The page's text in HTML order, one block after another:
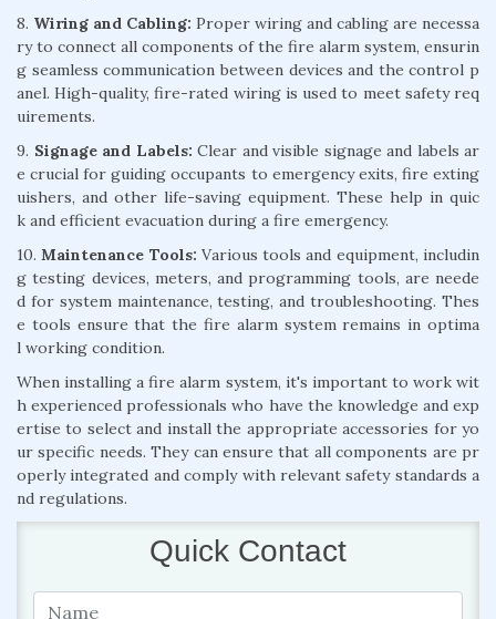
8. Wiring and Cabling: Proper wiring and cabling are necessa
ry to connect all components of the fire alarm system, ensurin
g seamless communication between devices and the control p
anel. High-quality, fire-rated wiring is used to meet safety req
uirements.
9. Signage and Labels: Clear and visible signage and labels ar
e crucial for guiding occupants to emergency exits, fire exting
uishers, and other life-saving equipment. These help in quic
k and efficient evacuation during a fire emergency.
10.Maintenance Tools: Various tools and equipment, includin
g testing devices, meters, and programming tools, are neede
d for system maintenance, testing, and troubleshooting. Thes
e tools ensure that the fire alarm system remains in optima
l working condition.
When installing a fire alarm system, it's important to work wit
h experienced professionals who have the knowledge and exp
ertise to select and install the appropriate accessories for yo
ur specific needs. They can ensure that all components are pr
operly integrated and comply with relevant safety standards a
nd regulations.
Quick Contact